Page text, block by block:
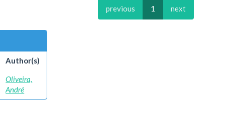
previous 1 next
Author(s)
Oliveira,
André